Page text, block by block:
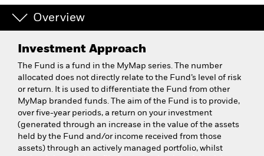
Overview
Investment Approach
The Fund is a fund in the MyMap series. The number
allocated does not directly relate to the Fund’s level of risk
or return. It is used to differentiate the Fund from other
MyMap branded funds. The aim of the Fund is to provide,
over five-year periods, a return on your investment
(generated through an increase in the value of the assets
held by the Fund and/or income received from those
assets) through an actively managed portfolio, whilst